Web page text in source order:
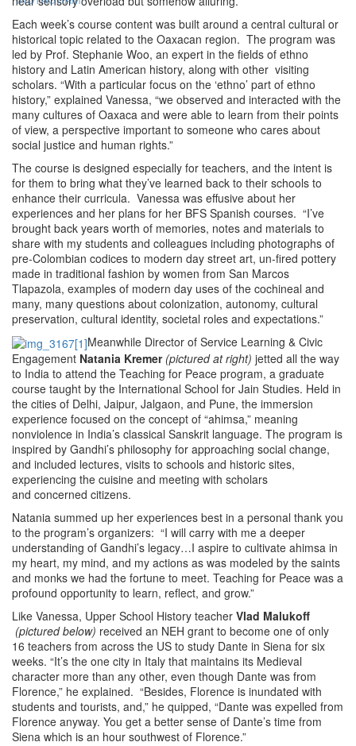
Each week’s course content was built around a central cultural or
historical topic related to the Oaxacan region. The program was
led by Prof. Stephanie Woo, an expert in the fields of ethno
history and Latin American history, along with other visiting
scholars. “With a particular focus on the ‘ethno’ part of ethno
history,” explained Vanessa, “we observed and interacted with the
many cultures of Oaxaca and were able to learn from their points
of view, a perspective important to someone who cares about
social justice and human rights.”
The course is designed especially for teachers, and the intent is
for them to bring what they’ve learned back to their schools to
enhance their curricula. Vanessa was effusive about her
experiences and her plans for her BFS Spanish courses. “I’ve
brought back years worth of memories, notes and materials to
share with my students and colleagues including photographs of
pre-Colombian codices to modern day street art, un-fired pottery
made in traditional fashion by women from San Marcos
Tlapazola, examples of modern day uses of the cochineal and
many, many questions about colonization, autonomy, cultural
preservation, cultural identity, societal roles and expectations.”
Meanwhile Director of Service Learning & Civic
Engagement Natania Kremer (pictured at right) jetted all the way
to India to attend the Teaching for Peace program, a graduate
course taught by the International School for Jain Studies. Held in
the cities of Delhi, Jaipur, Jalgaon, and Pune, the immersion
experience focused on the concept of “ahimsa,” meaning
nonviolence in India’s classical Sanskrit language. The program is
inspired by Gandhi’s philosophy for approaching social change,
and included lectures, visits to schools and historic sites,
experiencing the cuisine and meeting with scholars
and concerned citizens.
Natania summed up her experiences best in a personal thank you
to the program’s organizers: “I will carry with me a deeper
understanding of Gandhi’s legacy…I aspire to cultivate ahimsa in
my heart, my mind, and my actions as was modeled by the saints
and monks we had the fortune to meet. Teaching for Peace was a
profound opportunity to learn, reflect, and grow.”
Like Vanessa, Upper School History teacher Vlad Malukoff
(pictured below) received an NEH grant to become one of only
16 teachers from across the US to study Dante in Siena for six
weeks. “It’s the one city in Italy that maintains its Medieval
character more than any other, even though Dante was from
Florence,” he explained. “Besides, Florence is inundated with
students and tourists, and,” he quipped, “Dante was expelled from
Florence anyway. You get a better sense of Dante’s time from
Siena which is an hour southwest of Florence.”